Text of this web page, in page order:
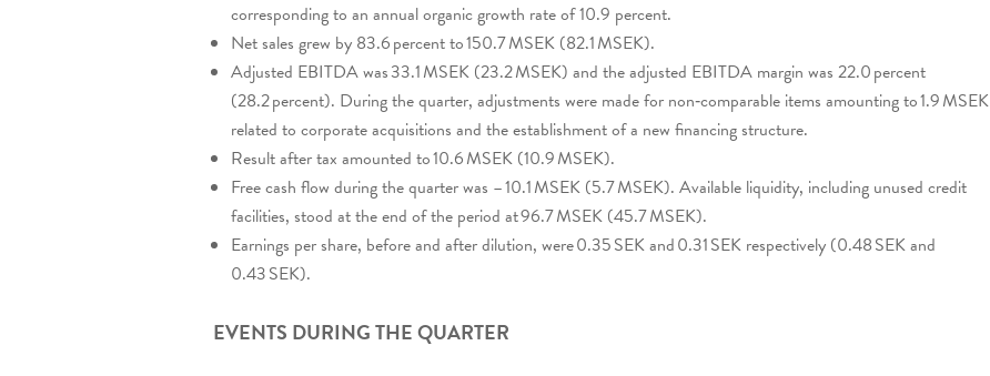
corresponding to an annual organic growth rate of 10.9 percent.
Net sales grew by 83.6 percent to 150.7 MSEK (82.1 MSEK).
Adjusted EBITDA was 33.1 MSEK (23.2 MSEK) and the adjusted EBITDA margin was 22.0 percent
(28.2 percent). During the quarter, adjustments were made for non‑comparable items amounting to 1.9 MSEK
related to corporate acquisitions and the establishment of a new financing structure.
Result after tax amounted to 10.6 MSEK (10.9 MSEK).
Free cash flow during the quarter was – 10.1 MSEK (5.7 MSEK). Available liquidity, including unused credit
facilities, stood at the end of the period at 96.7 MSEK (45.7 MSEK).
Earnings per share, before and after dilution, were 0.35 SEK and 0.31 SEK respectively (0.48 SEK and
0.43 SEK).
EVENTS DURING THE QUARTER